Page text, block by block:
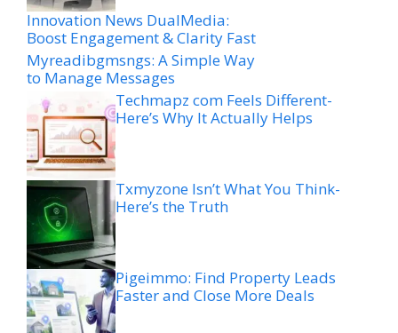
Innovation News DualMedia:
Boost Engagement & Clarity Fast
Myreadibgmsngs: A Simple Way
to Manage Messages
Techmapz com Feels Different-
Here’s Why It Actually Helps
Txmyzone Isn’t What You Think-
Here’s the Truth
Pigeimmo: Find Property Leads
Faster and Close More Deals